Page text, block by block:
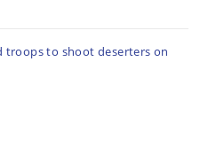
troops to shoot deserters on